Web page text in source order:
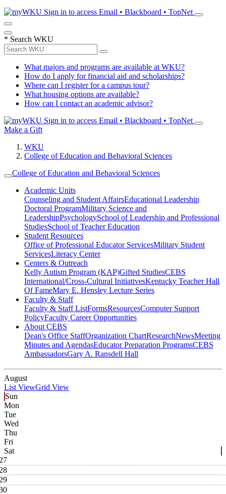
Sign in to access Email • Blackboard • TopNet
* Search WKU
What majors and programs are available at WKU?
How do I apply for financial aid and scholarships?
Where can I register for a campus tour?
What housing options are available?
How can I contact an academic advisor?
Sign in to access Email • Blackboard • TopNet
Make a Gift
WKU
College of Education and Behavioral Sciences
College of Education and Behavioral Sciences
Academic Units
Counseling and Student AffairsEducational Leadership
Doctoral ProgramMilitary Science and
LeadershipPsychologySchool of Leadership and Professional
StudiesSchool of Teacher Education
Student Resources
Office of Professional Educator ServicesMilitary Student
ServicesLiteracy Center
Centers & Outreach
Kelly Autism Program (KAP)Gifted StudiesCEBS
International/Cross-Cultural InitiativesKentucky Teacher Hall
Of FameMary E. Hensley Lecture Series
Faculty & Staff
Faculty & Staff ListFormsResourcesComputer Support
PolicyFaculty Career Opportunities
About CEBS
Dean's Office StaffOrganization ChartResearchNewsMeeting
Minutes and AgendasEducator Preparation ProgramsCEBS
Ambassador‎sGary A. Ransdell Hall
August
List ViewGrid View
Sun
Mon
Tue
Wed
Thu
Fri
Sat